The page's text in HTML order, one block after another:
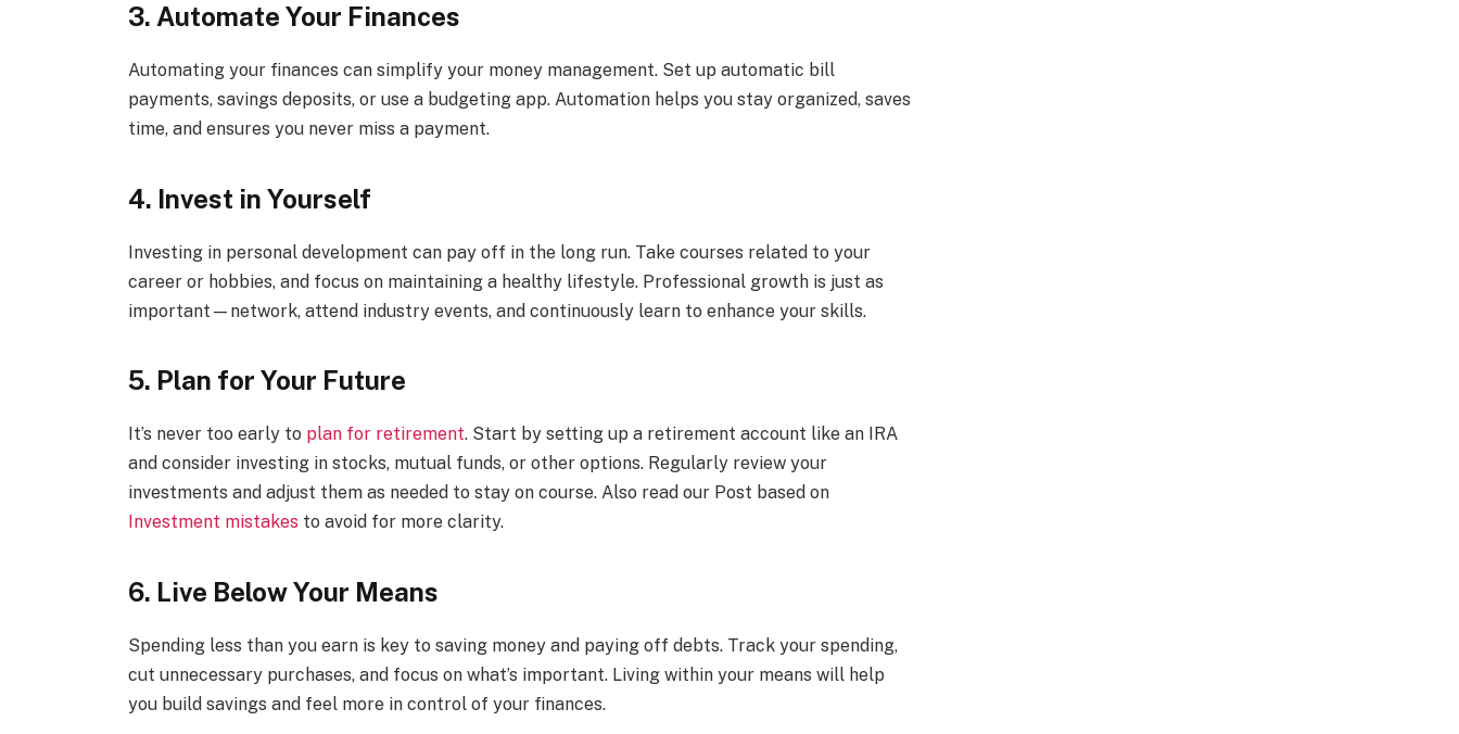
3. Automate Your Finances
Automating your finances can simplify your money management. Set up automatic bill
payments, savings deposits, or use a budgeting app. Automation helps you stay organized, saves
time, and ensures you never miss a payment.
4. Invest in Yourself
Investing in personal development can pay off in the long run. Take courses related to your
career or hobbies, and focus on maintaining a healthy lifestyle. Professional growth is just as
important—network, attend industry events, and continuously learn to enhance your skills.
5. Plan for Your Future
It’s never too early to plan for retirement. Start by setting up a retirement account like an IRA
and consider investing in stocks, mutual funds, or other options. Regularly review your
investments and adjust them as needed to stay on course. Also read our Post based on
Investment mistakes to avoid for more clarity.
6. Live Below Your Means
Spending less than you earn is key to saving money and paying off debts. Track your spending,
cut unnecessary purchases, and focus on what’s important. Living within your means will help
you build savings and feel more in control of your finances.